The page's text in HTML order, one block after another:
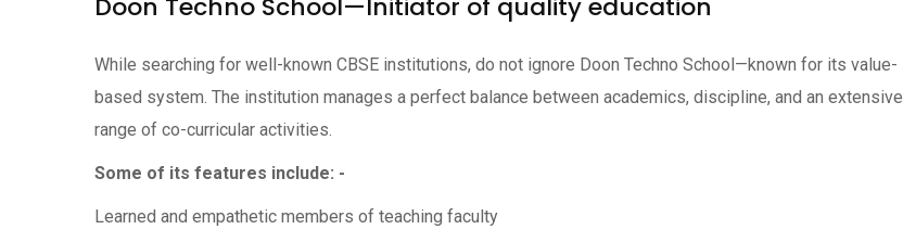
Doon Techno School—Initiator of quality education
While searching for well-known CBSE institutions, do not ignore Doon Techno School—known for its value-
based system. The institution manages a perfect balance between academics, discipline, and an extensive
range of co-curricular activities.
Some of its features include: -
Learned and empathetic members of teaching faculty